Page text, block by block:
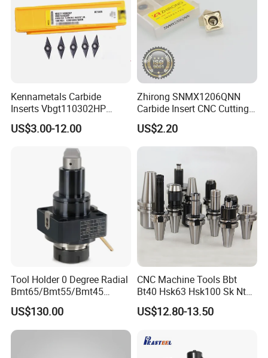
Kennametals Carbide
Inserts Vbgt110302HP
Kc5025 High Quality Lathe
CNC Cutting Turning Tool
US$3.00-12.00
Zhirong SNMX1206QNN
Carbide Insert CNC Cutting
Tools
US$2.20
Tool Holder 0 Degree Radial
Bmt65/Bmt55/Bmt45
Driven Tool Bmt Live Tool
Holder
US$130.00
CNC Machine Tools Bbt
Bt40 Hsk63 Hsk100 Sk Nt
Toolholders
US$12.80-13.50